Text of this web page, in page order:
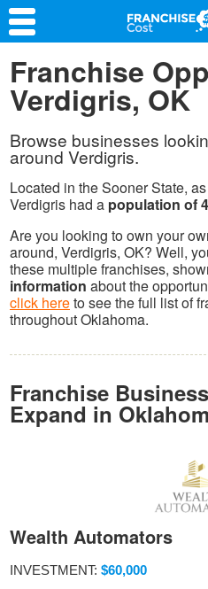
Franchise Search
Information & Resources
Quiz
Franchise
Verdigris, OK
Browse businesses
around Verdigris.
Located in the Sooner State,
Verdigris had a population of
Are you looking to own your
around, Verdigris, OK? Well,
these multiple franchises,
information about the
click hereto see the full list of
throughout Oklahoma.
Franchise
Expand in
Wealth Automators
INVESTMENT: $60,000